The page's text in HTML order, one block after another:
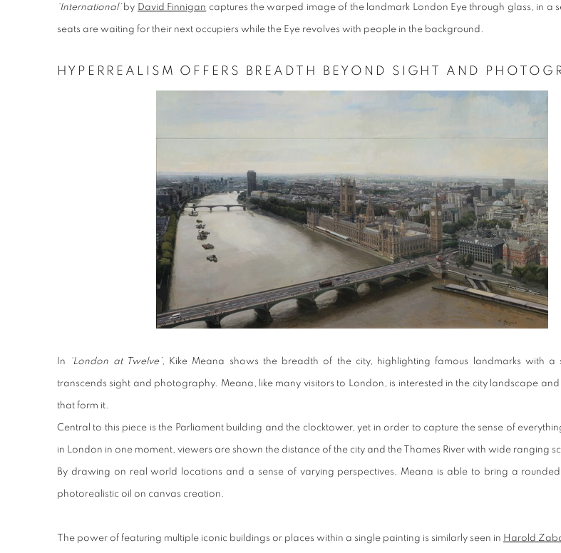
‘International’by David Finnigan captures the warped image of the landmark London Eye through glass, in a
seats are waiting for their next occupiers while the Eye revolves with people in the background.
HYPERREALISM OFFERS BREADTH BEYOND SIGHT AND
In ‘London at Twelve’, Kike Meana shows the breadth of the city, highlighting famous landmarks with a
transcends sight and photography. Meana, like many visitors to London, is interested in the city landscape
that form it.
Central to this piece is the Parliament building and the clocktower, yet in order to capture the sense of
in London in one moment, viewers are shown the distance of the city and the Thames River with wide ranging
By drawing on real world locations and a sense of varying perspectives, Meana is able to bring a
photorealistic oil on canvas creation.
The power of featuring multiple iconic buildings or places within a single painting is similarly seen in Harold